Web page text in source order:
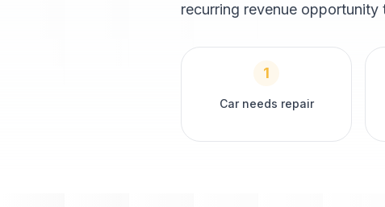
recurring revenue
1
Car needs repair